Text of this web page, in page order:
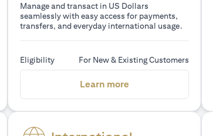
Manage and transact in US Dollars
seamlessly with easy access for payments,
transfers, and everyday international usage.
Eligibility For New & Existing Customers
Learn more(opens in a new tab)